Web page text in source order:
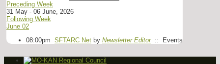
Preceding Week
31 May - 06 June, 2026
Following Week
June 02
08:00pm SFTARC Net by Newsletter Editor:: Events